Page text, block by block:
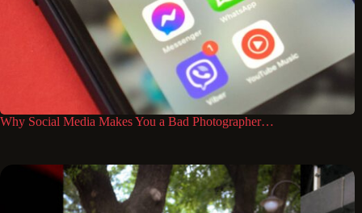
Why Social Media Makes You a Bad Photographer…